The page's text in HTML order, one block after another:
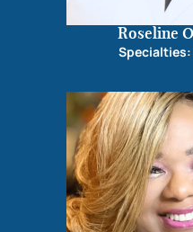
Roseline
Specialties: